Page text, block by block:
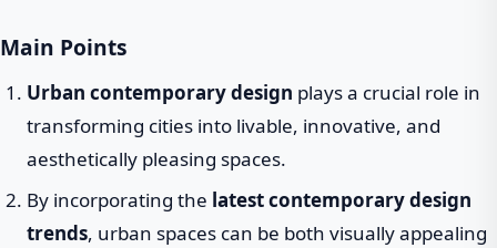
Main Points
Urban contemporary design plays a crucial role in
transforming cities into livable, innovative, and
aesthetically pleasing spaces.
By incorporating the latest contemporary design
trends, urban spaces can be both visually appealing